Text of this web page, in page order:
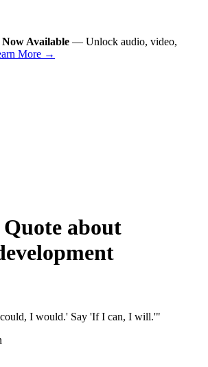
Available — Unlock audio, video,
More →
about
I would.' Say 'If I can, I will.'"